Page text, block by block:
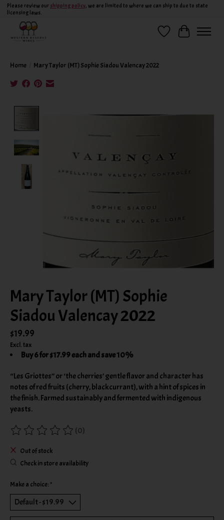
Please review our shipping policy, we are limited to where we can ship to due to state
licensing laws.
Wish ListCart
Home Mary Taylor (MT) Sophie Siadou Valencay 2022
Mary Taylor (MT) Sophie
Siadou Valencay 2022
$19.99
Excl. tax
Buy 6 for $17.99 each and save 10%
“Les Griottes” or ‘the cherries’ gentle flavor and character has
notes of red fruits (cherry, blackcurrant), with a hint of spices in
the finish. Farmed sustainably and fermented with indigenous
yeasts.
The rating of this product is
(0)
Out of stock
Check in store availability
Make a choice: *